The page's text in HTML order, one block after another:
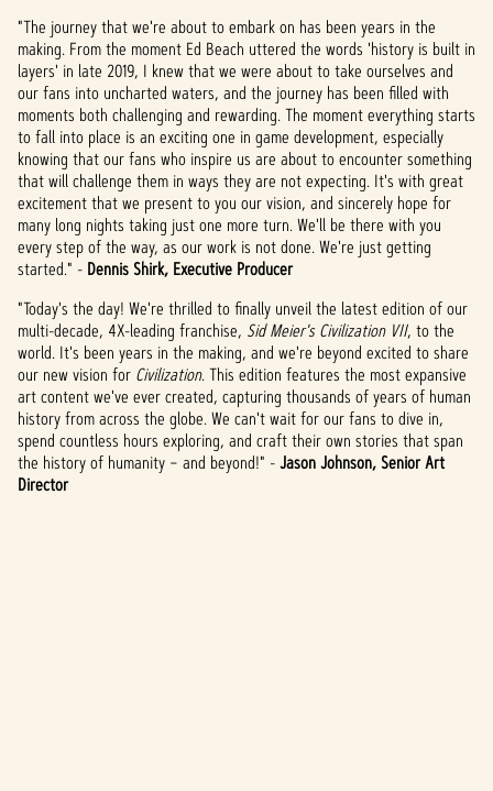
"The journey that we're about to embark on has been years in the
making. From the moment Ed Beach uttered the words 'history is built in
layers' in late 2019, I knew that we were about to take ourselves and
our fans into uncharted waters, and the journey has been filled with
moments both challenging and rewarding. The moment everything starts
to fall into place is an exciting one in game development, especially
knowing that our fans who inspire us are about to encounter something
that will challenge them in ways they are not expecting. It's with great
excitement that we present to you our vision, and sincerely hope for
many long nights taking just one more turn. We'll be there with you
every step of the way, as our work is not done. We're just getting
started." - Dennis Shirk, Executive Producer
"Today's the day! We're thrilled to finally unveil the latest edition of our
multi-decade, 4X-leading franchise, Sid Meier's Civilization VII, to the
world. It's been years in the making, and we're beyond excited to share
our new vision for Civilization. This edition features the most expansive
art content we've ever created, capturing thousands of years of human
history from across the globe. We can't wait for our fans to dive in,
spend countless hours exploring, and craft their own stories that span
the history of humanity – and beyond!" -Jason Johnson, Senior Art
Director